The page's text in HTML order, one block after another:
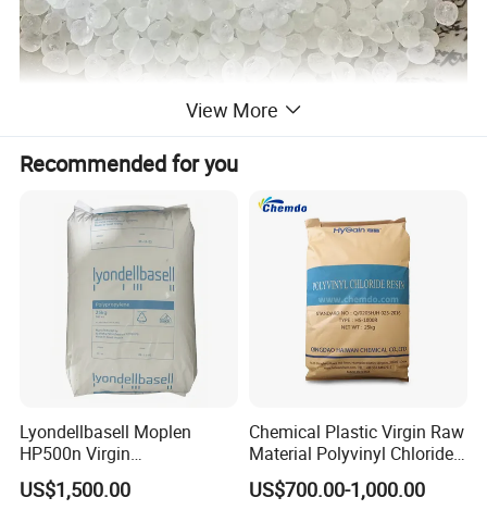
View More
Recommended for you
Lyondellbasell Moplen
HP500n Virgin
Homopolymer
Polypropylene PP Resin
US$1,500.00
Chemical Plastic Virgin Raw
Material Polyvinyl Chloride
Pipe Grade PVC Resin HS-
1000R K66-68
US$700.00-1,000.00